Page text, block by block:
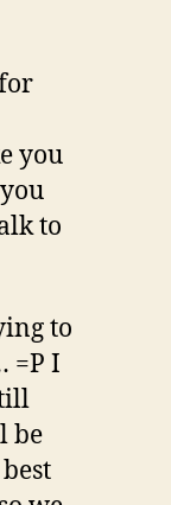
you
to
to
=P I
be